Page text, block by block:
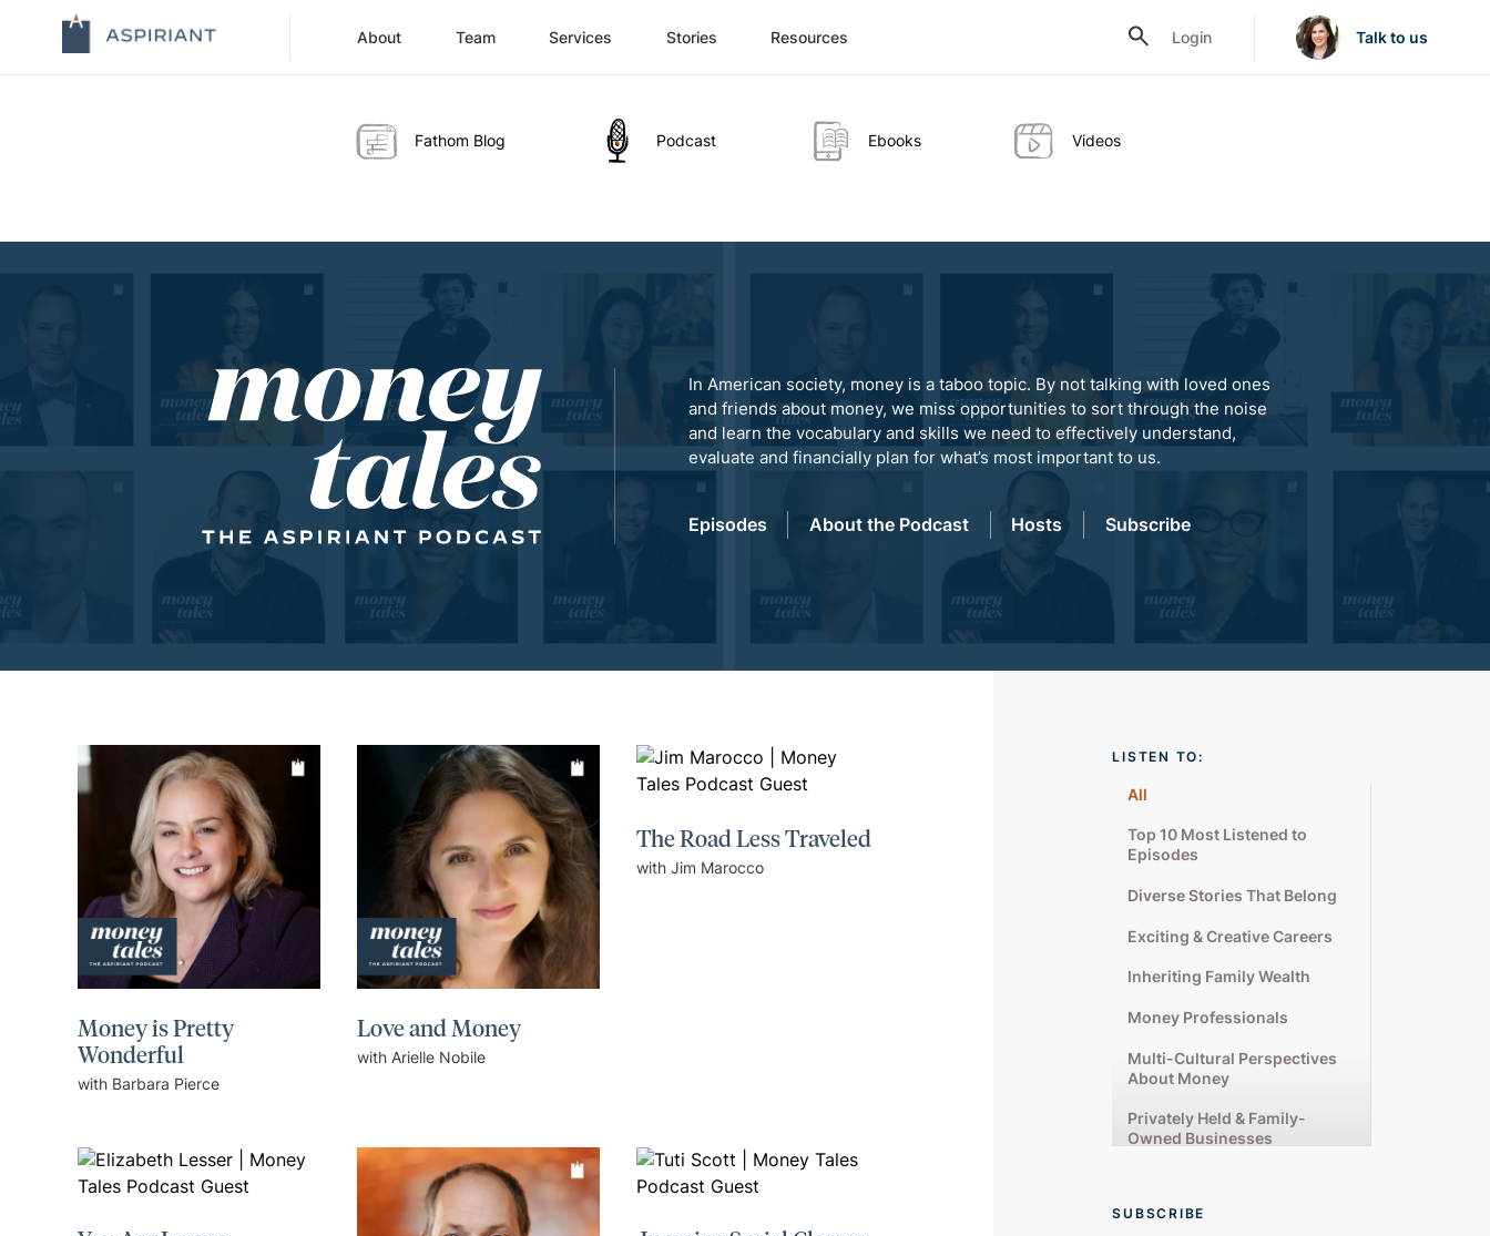
About Team Services Stories Resources Login Talk to us
Fathom Blog Podcast Ebooks Videos
In American society, money is a taboo topic. By not talking with loved ones
and friends about money, we miss opportunities to sort through the noise
and learn the vocabulary and skills we need to effectively understand,
evaluate and financially plan for what’s most important to us.
Episodes About the Podcast Hosts Subscribe
Money is Pretty
Wonderful
with Barbara Pierce
Love and Money
with Arielle Nobile
The Road Less Traveled
with Jim Marocco
LISTEN TO:
All
Top 10 Most Listened to
Episodes
Diverse Stories That Belong
Exciting & Creative Careers
Inheriting Family Wealth
Money Professionals
Multi-Cultural Perspectives
About Money
Privately Held & Family-
Owned Businesses
SUBSCRIBE